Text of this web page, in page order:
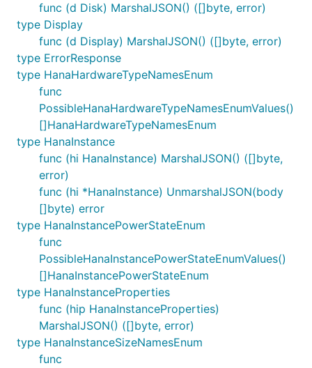
func (d Disk) MarshalJSON() ([]byte, error)
type Display
func (d Display) MarshalJSON() ([]byte, error)
type ErrorResponse
type HanaHardwareTypeNamesEnum
func
PossibleHanaHardwareTypeNamesEnumValues()
[]HanaHardwareTypeNamesEnum
type HanaInstance
func (hi HanaInstance) MarshalJSON() ([]byte,
error)
func (hi *HanaInstance) UnmarshalJSON(body
[]byte) error
type HanaInstancePowerStateEnum
func
PossibleHanaInstancePowerStateEnumValues()
[]HanaInstancePowerStateEnum
type HanaInstanceProperties
func (hip HanaInstanceProperties)
MarshalJSON() ([]byte, error)
type HanaInstanceSizeNamesEnum
func